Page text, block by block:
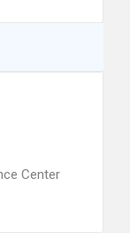
Center